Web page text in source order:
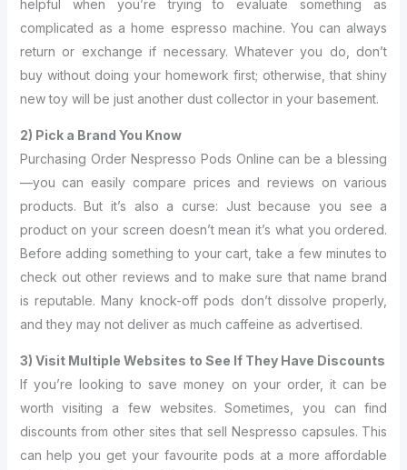
helpful when you’re trying to evaluate something as
complicated as a home espresso machine. You can always
return or exchange if necessary. Whatever you do, don’t
buy without doing your homework first; otherwise, that shiny
new toy will be just another dust collector in your basement.
2) Pick a Brand You Know
Purchasing Order Nespresso Pods Online can be a blessing
—you can easily compare prices and reviews on various
products. But it’s also a curse: Just because you see a
product on your screen doesn’t mean it’s what you ordered.
Before adding something to your cart, take a few minutes to
check out other reviews and to make sure that name brand
is reputable. Many knock-off pods don’t dissolve properly,
and they may not deliver as much caffeine as advertised.
3) Visit Multiple Websites to See If They Have Discounts
If you’re looking to save money on your order, it can be
worth visiting a few websites. Sometimes, you can find
discounts from other sites that sell Nespresso capsules. This
can help you get your favourite pods at a more affordable